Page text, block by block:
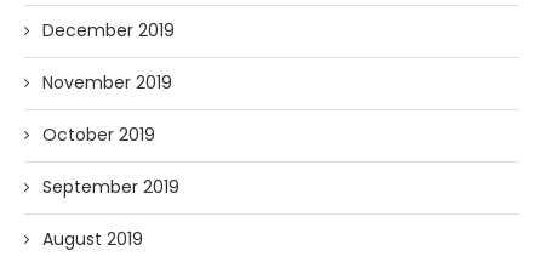
December 2019
November 2019
October 2019
September 2019
August 2019